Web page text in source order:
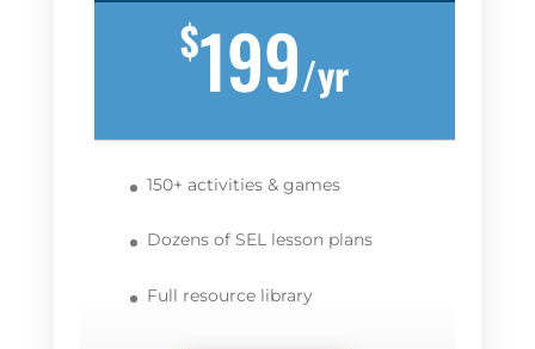
$199/yr
150+ activities & games
Dozens of SEL lesson plans
Full resource library